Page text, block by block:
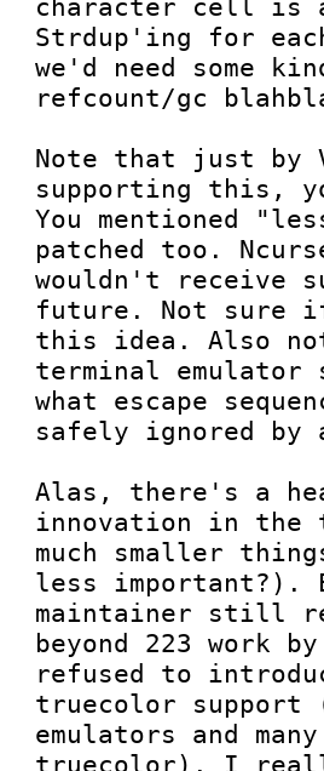
character cell is
Strdup'ing for
we'd need some
refcount/gc
Note that just by
supporting this,
You mentioned
patched too.
wouldn't receive
future. Not sure
this idea. Also
terminal
what escape
safely ignored
Alas, there's a
innovation in the
much smaller
less important?).
maintainer still
beyond 223 work
refused to
truecolor support
emulators and
truecolor). I